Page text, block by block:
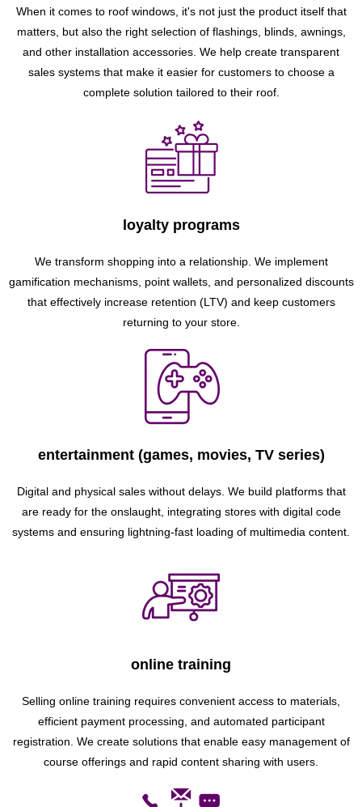
When it comes to roof windows, it's not just the product itself that
matters, but also the right selection of flashings, blinds, awnings,
and other installation accessories. We help create transparent
sales systems that make it easier for customers to choose a
complete solution tailored to their roof.
loyalty programs
We transform shopping into a relationship. We implement
gamification mechanisms, point wallets, and personalized discounts
that effectively increase retention (LTV) and keep customers
returning to your store.
entertainment (games, movies, TV series)
Digital and physical sales without delays. We build platforms that
are ready for the onslaught, integrating stores with digital code
systems and ensuring lightning-fast loading of multimedia content.
online training
Selling online training requires convenient access to materials,
efficient payment processing, and automated participant
registration. We create solutions that enable easy management of
course offerings and rapid content sharing with users.